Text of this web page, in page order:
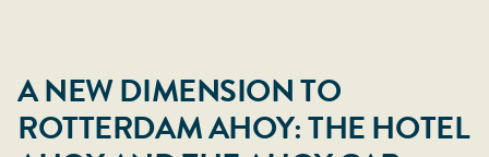
A NEW DIMENSION TO
ROTTERDAM AHOY: THE HOTEL